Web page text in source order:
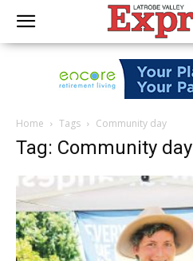
Home Tags Community day
Tag: Community day